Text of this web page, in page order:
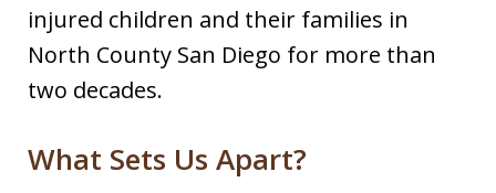
injured children and their families in
North County San Diego for more than
two decades.
What Sets Us Apart?